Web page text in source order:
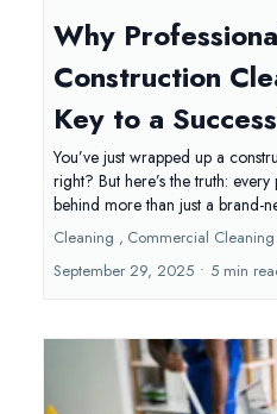
Why
Construction
Key to a
You’ve just wrapped up a
right? But here’s the truth:
behind more than just a brand-
Cleaning , Commercial
September 29, 2025 • 5 min